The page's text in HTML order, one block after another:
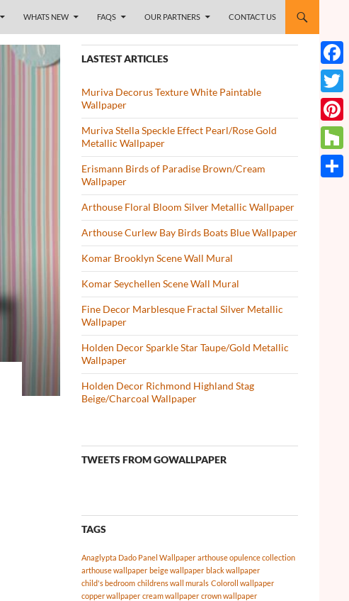
WHATS NEW FAQS OUR PARTNERS CONTACT US
LASTEST ARTICLES
Muriva Decorus Texture White Paintable
Wallpaper
Muriva Stella Speckle Effect Pearl/Rose Gold
Metallic Wallpaper
Erismann Birds of Paradise Brown/Cream
Wallpaper
Arthouse Floral Bloom Silver Metallic Wallpaper
Arthouse Curlew Bay Birds Boats Blue Wallpaper
Komar Brooklyn Scene Wall Mural
Komar Seychellen Scene Wall Mural
Fine Decor Marblesque Fractal Silver Metallic
Wallpaper
Holden Decor Sparkle Star Taupe/Gold Metallic
Wallpaper
Holden Decor Richmond Highland Stag
Beige/Charcoal Wallpaper
TWEETS FROM GOWALLPAPER
TAGS
Anaglypta Dado Panel Wallpaper arthouse opulence collection
arthouse wallpaper beige wallpaper black wallpaper
child's bedroom childrens wall murals Coloroll wallpaper
copper wallpaper cream wallpaper crown wallpaper